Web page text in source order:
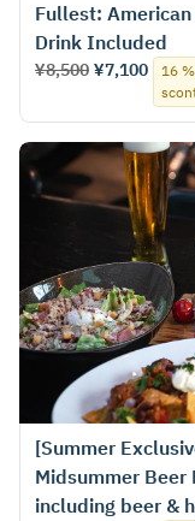
Fullest:
Drink Included
¥8,500 ¥7,100
16
[Summer
Midsummer
including beer &